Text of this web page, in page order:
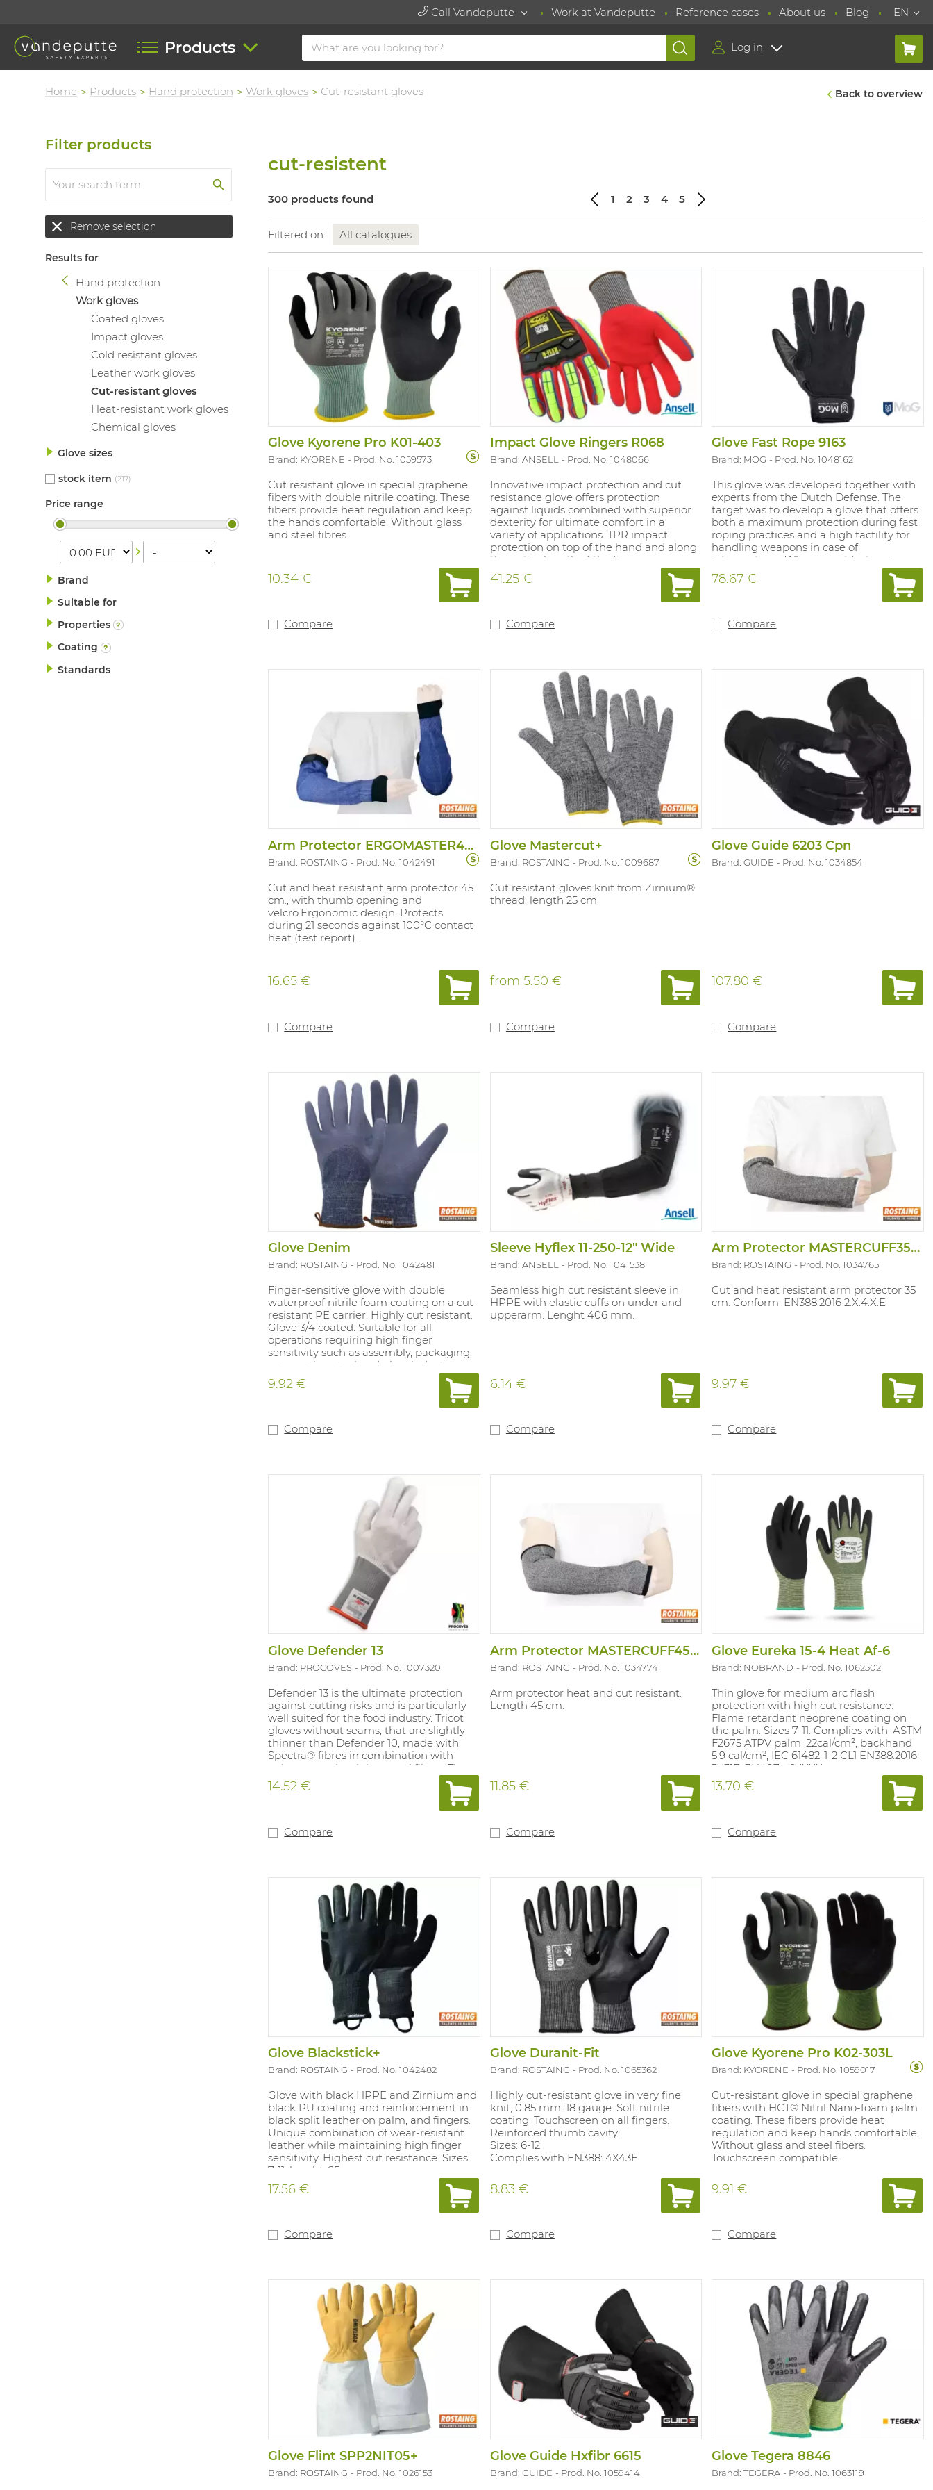
Call Vandeputte Work at Vandeputte Reference cases About us Blog EN
Products Log in
Home Products Hand protection Work gloves Cut-resistant gloves Back to overview
Filter products
Remove selection
Results for
Hand protection
Work gloves
Coated gloves
Impact gloves
Cold resistant gloves
Leather work gloves
Cut-resistant gloves
Heat-resistant work gloves
Chemical gloves
Glove sizes
stock item (217)
Price range
Brand
Suitable for
Properties
Coating
Standards
cut-resistent
300 products found 1 2 3 4 5
Filtered on: All catalogues
Glove Kyorene Pro K01-403
Brand: KYORENE Prod. No. 1059573
Cut resistant glove in special graphene
fibers with double nitrile coating. These
fibers provide heat regulation and keep
the hands comfortable. Without glass
and steel fibres.
10.34 €
Compare
Impact Glove Ringers R068
Brand: ANSELL Prod. No. 1048066
Innovative impact protection and cut
resistance glove offers protection
against liquids combined with superior
dexterity for ultimate comfort in a
variety of applications. TPR impact
protection on top of the hand and along
the entire length of the fingers.
Patented double coating technology.
Full nitrile coating with smooth finish for
grip on wet and dry surfaces Highly
with: EN388:2016 4.X.4.4.F.P
41.25 €
Compare
Glove Fast Rope 9163
Brand: MOG Prod. No. 1048162
This glove was developed together with
experts from the Dutch Defense. The
target was to develop a glove that offers
both a maximum protection during fast
roping practices and a high tactility for
handling weapons in case of
interventions. Where most fast roping
gloves fail to meet both conditions, we
designed a unique solution in the world
of fast roping. The split leather palm
ropes and is a great buffer against the
theme. Sizes: 7-14.
78.67 €
Compare
Arm Protector ERGOMASTER45VL
Brand: ROSTAING Prod. No. 1042491
Cut and heat resistant arm protector 45
cm., with thumb opening and
velcro.Ergonomic design. Protects
during 21 seconds against 100°C contact
heat (test report).
16.65 €
Compare
Glove Mastercut+
Brand: ROSTAING Prod. No. 1009687
Cut resistant gloves knit from Zirnium®
thread, length 25 cm.
from 5.50 €
Compare
Glove Guide 6203 Cpn
Brand: GUIDE Prod. No. 1034854
107.80 €
Compare
Glove Denim
Brand: ROSTAING Prod. No. 1042481
Finger-sensitive glove with double
waterproof nitrile foam coating on a cut-
resistant PE carrier. Highly cut resistant.
Glove 3/4 coated. Suitable for all
operations requiring high finger
sensitivity such as assembly, packaging,
automotive, steel and glass industry, ...
Sizes: 7-11.
9.92 €
Compare
Sleeve Hyflex 11-250-12" Wide
Brand: ANSELL Prod. No. 1041538
Seamless high cut resistant sleeve in
HPPE with elastic cuffs on under and
upperarm. Lenght 406 mm.
6.14 €
Compare
Arm Protector MASTERCUFF35PO
Brand: ROSTAING Prod. No. 1034765
Cut and heat resistant arm protector 35
cm. Conform: EN388:2016 2.X.4.X.E
9.97 €
Compare
Glove Defender 13
Brand: PROCOVES Prod. No. 1007320
Defender 13 is the ultimate protection
against cutting risks and is particularly
well suited for the food industry. Tricot
gloves without seams, that are slightly
thinner than Defender 10, made with
Spectra® fibres in combination with
polyester and stainless steel fibres. These
gloves are ambidextrous and can be
worn under chain mail gloves. Defender
/ 8 / 9 / 10, 10 cm blue cuff for better
14.52 €
Compare
Arm Protector MASTERCUFF45PO
Brand: ROSTAING Prod. No. 1034774
Arm protector heat and cut resistant.
Length 45 cm.
11.85 €
Compare
Glove Eureka 15-4 Heat Af-6
Brand: NOBRAND Prod. No. 1062502
Thin glove for medium arc flash
protection with high cut resistance.
Flame retardant neoprene coating on
the palm. Sizes 7-11. Complies with: ASTM
F2675 ATPV palm: 22cal/cm², backhand
5.9 cal/cm², IEC 61482-1-2 CL1 EN388:2016:
3X31D EN407: 41XXXX
13.70 €
Compare
Glove Blackstick+
Brand: ROSTAING Prod. No. 1042482
Glove with black HPPE and Zirnium and
black PU coating and reinforcement in
black split leather on palm, and fingers.
Unique combination of wear-resistant
leather while maintaining high finger
sensitivity. Highest cut resistance. Sizes:
7-11, lenght: 25cm.
17.56 €
Compare
Glove Duranit-Fit
Brand: ROSTAING Prod. No. 1065362
Highly cut-resistant glove in very fine
knit, 0.85 mm. 18 gauge. Soft nitrile
coating. Touchscreen on all fingers.
Reinforced thumb cavity.
Sizes: 6-12
Complies with EN388: 4X43F
8.83 €
Compare
Glove Kyorene Pro K02-303L
Brand: KYORENE Prod. No. 1059017
Cut-resistant glove in special graphene
fibers with HCT® Nitril Nano-foam palm
coating. These fibers provide heat
regulation and keep hands comfortable.
Without glass and steel fibers.
Touchscreen compatible.
9.91 €
Compare
Glove Flint SPP2NIT05+
Brand: ROSTAING Prod. No. 1026153
Glove Guide Hxfibr 6615
Brand: GUIDE Prod. No. 1059414
Glove Tegera 8846
Brand: TEGERA Prod. No. 1063119